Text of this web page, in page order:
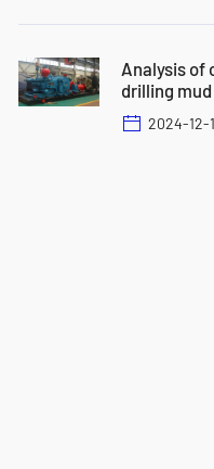
Analysis of
drilling
2024-12-